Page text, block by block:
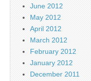
June 2012
May 2012
April 2012
March 2012
February 2012
January 2012
December 2011